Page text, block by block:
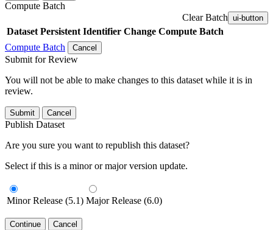
Compute Batch
Clear Batch ui-button
Dataset Persistent Identifier Change Compute Batch
Compute Batch
Cancel
Submit for Review
You will not be able to make changes to this dataset while it is in
review.
Submit Cancel
Publish Dataset
Are you sure you want to republish this dataset?
Select if this is a minor or major version update.
Minor Release (5.1) Major Release (6.0)
Continue Cancel